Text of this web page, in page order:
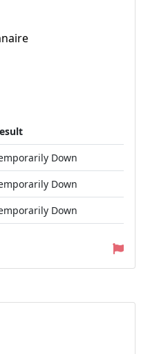
Down
Down
Down